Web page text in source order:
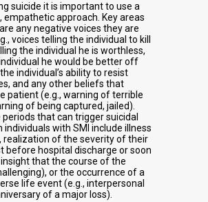
suicide it is important to use a
empathetic approach. Key areas
any negative voices they are
voices telling the individual to kill
the individual he is worthless,
he would be better off
individual’s ability to resist
and any other beliefs that
patient (e.g., warning of terrible
of being captured, jailed).
that can trigger suicidal
individuals with SMI include illness
realization of the severity of their
before hospital discharge or soon
that the course of the
or the occurrence of a
life event (e.g., interpersonal
of a major loss).